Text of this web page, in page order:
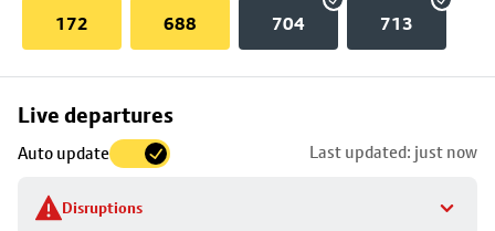
172 688 704 713
Live departures
Auto update Last updated: just now
Disruptions
Skip
to
stop
details